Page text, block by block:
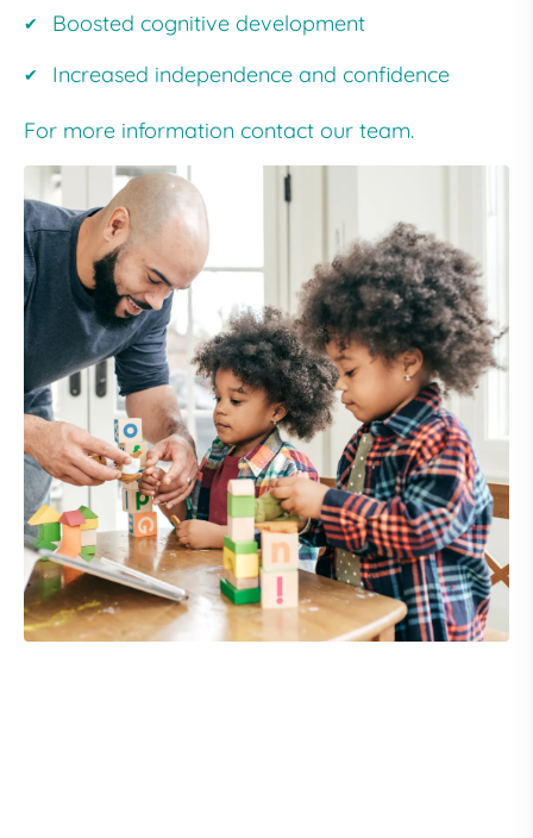
Boosted cognitive development
Increased independence and confidence
For more information contact our team.